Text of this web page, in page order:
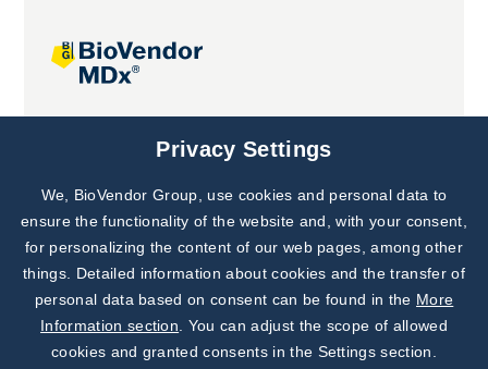
Joint projects
Subscribe to
Our Newsletter!
Discover News from
BioVendor R&D
Privacy Settings
We, BioVendor Group, use cookies and personal data to
ensure the functionality of the website and, with your consent,
for personalizing the content of our web pages, among other
things. Detailed information about cookies and the transfer of
personal data based on consent can be found in the More
Information section . You can adjust the scope of allowed
cookies and granted consents in the Settings section.